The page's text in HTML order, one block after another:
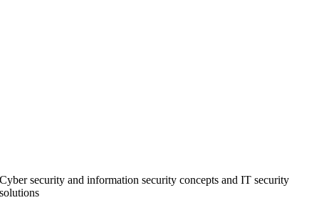
Cyber security and information security concepts and IT security
solutions